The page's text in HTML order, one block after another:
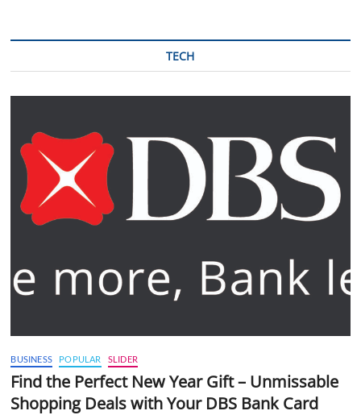
TECH
BUSINESS POPULAR SLIDER
Find the Perfect New Year Gift – Unmissable
Shopping Deals with Your DBS Bank Card